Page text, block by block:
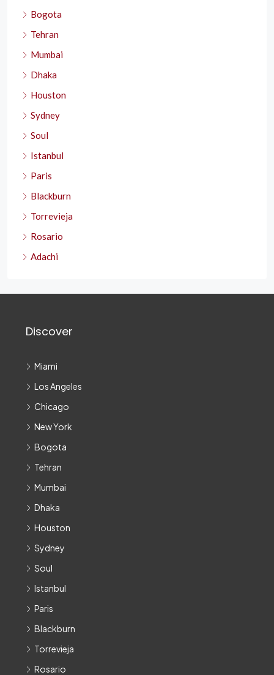
Bogota
Tehran
Mumbai
Dhaka
Houston
Sydney
Soul
Istanbul
Paris
Blackburn
Torrevieja
Rosario
Adachi
Discover
Miami
Los Angeles
Chicago
New York
Bogota
Tehran
Mumbai
Dhaka
Houston
Sydney
Soul
Istanbul
Paris
Blackburn
Torrevieja
Rosario